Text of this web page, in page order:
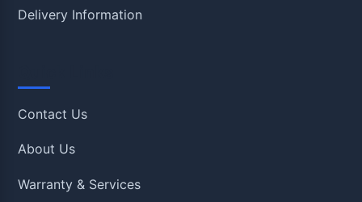
Delivery Information
Contact Us
About Us
Warranty & Services